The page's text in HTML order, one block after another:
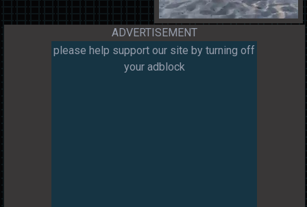
ADVERTISEMENT
please help support our site by turning off
your adblock